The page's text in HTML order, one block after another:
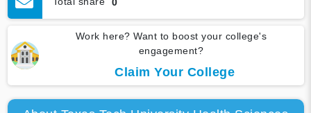
Work here? Want to boost your college's
engagement?
Claim Your College